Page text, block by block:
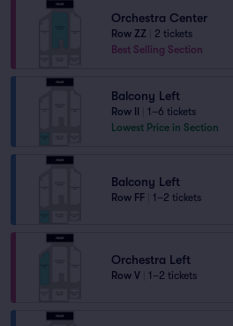
Orchestra Center
Row ZZ
2 tickets
Best Selling Section
Balcony Left
Row II
1–6 tickets
Lowest Price in Section
Balcony Left
Row FF 1–2 tickets
Orchestra Left
Row V 1–2 tickets